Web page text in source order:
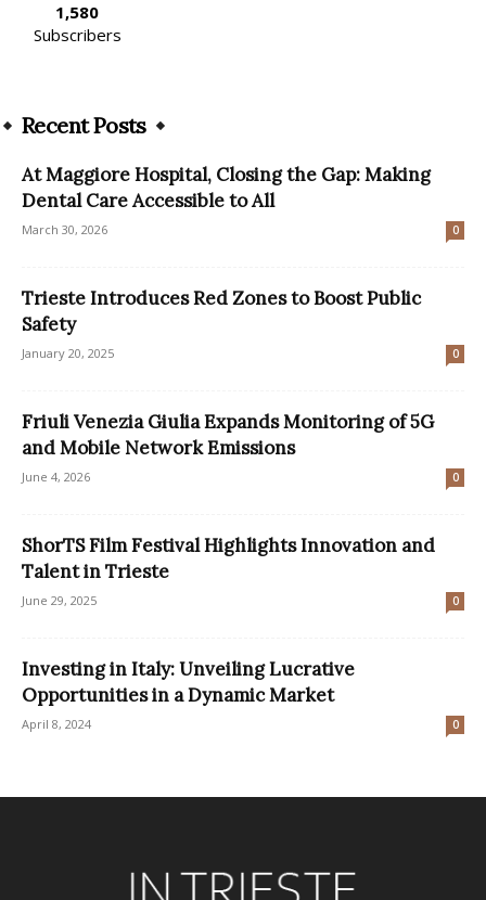
1,580
Subscribers
Recent Posts
At Maggiore Hospital, Closing the Gap: Making
Dental Care Accessible to All
March 30, 2026 0
Trieste Introduces Red Zones to Boost Public
Safety
January 20, 2025 0
Friuli Venezia Giulia Expands Monitoring of 5G
and Mobile Network Emissions
June 4, 2026 0
ShorTS Film Festival Highlights Innovation and
Talent in Trieste
June 29, 2025 0
Investing in Italy: Unveiling Lucrative
Opportunities in a Dynamic Market
April 8, 2024 0